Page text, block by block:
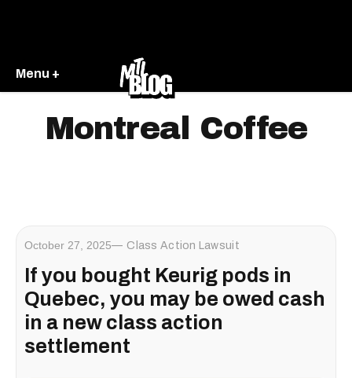
Menu +
Montreal Coffee
October 27, 2025 Class Action Lawsuit
If you bought Keurig pods in
Quebec, you may be owed cash
in a new class action
settlement